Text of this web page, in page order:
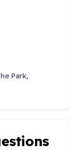
Park,